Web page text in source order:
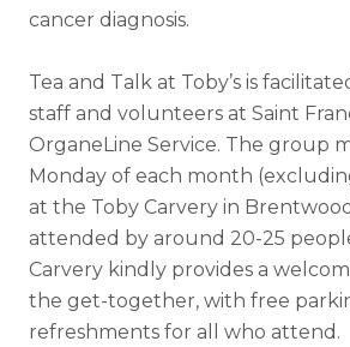
cancer diagnosis.
Tea and Talk at Toby’s is
staff and volunteers at Saint
OrganeLine Service. The group
Monday of each month
at the Toby Carvery in
attended by around 20-25
Carvery kindly provides a
the get-together, with free
refreshments for all who attend.